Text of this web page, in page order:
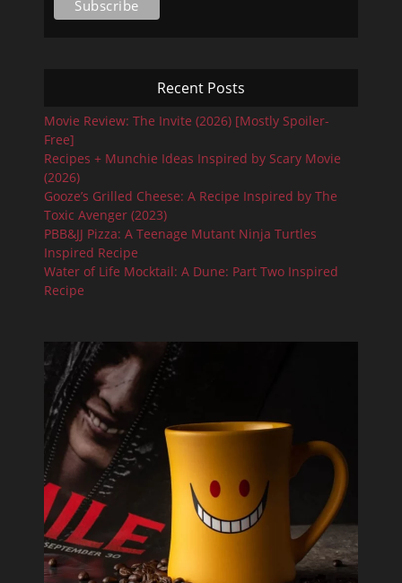
Recent Posts
Movie Review: The Invite (2026) [Mostly Spoiler-
Free]
Recipes + Munchie Ideas Inspired by Scary Movie
(2026)
Gooze’s Grilled Cheese: A Recipe Inspired by The
Toxic Avenger (2023)
PBB&JJ Pizza: A Teenage Mutant Ninja Turtles
Inspired Recipe
Water of Life Mocktail: A Dune: Part Two Inspired
Recipe